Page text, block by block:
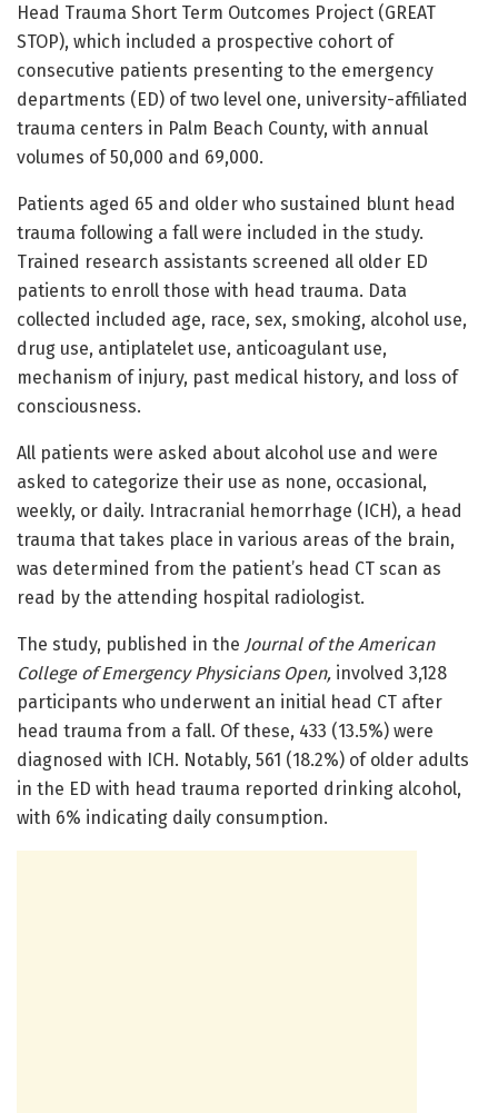
Head Trauma Short Term Outcomes Project (GREAT
STOP), which included a prospective cohort of
consecutive patients presenting to the emergency
departments (ED) of two level one, university-affiliated
trauma centers in Palm Beach County, with annual
volumes of 50,000 and 69,000.
Patients aged 65 and older who sustained blunt head
trauma following a fall were included in the study.
Trained research assistants screened all older ED
patients to enroll those with head trauma. Data
collected included age, race, sex, smoking, alcohol use,
drug use, antiplatelet use, anticoagulant use,
mechanism of injury, past medical history, and loss of
consciousness.
All patients were asked about alcohol use and were
asked to categorize their use as none, occasional,
weekly, or daily. Intracranial hemorrhage (ICH), a head
trauma that takes place in various areas of the brain,
was determined from the patient’s head CT scan as
read by the attending hospital radiologist.
The study, published in the Journal of the American
College of Emergency Physicians Open, involved 3,128
participants who underwent an initial head CT after
head trauma from a fall. Of these, 433 (13.5%) were
diagnosed with ICH. Notably, 561 (18.2%) of older adults
in the ED with head trauma reported drinking alcohol,
with 6% indicating daily consumption.